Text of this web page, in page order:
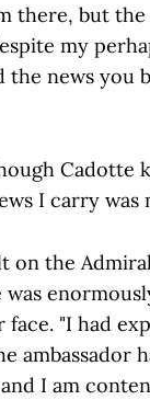
there, but the
my
news you
Cadotte
I carry was
the
"I had
ambassador
I am